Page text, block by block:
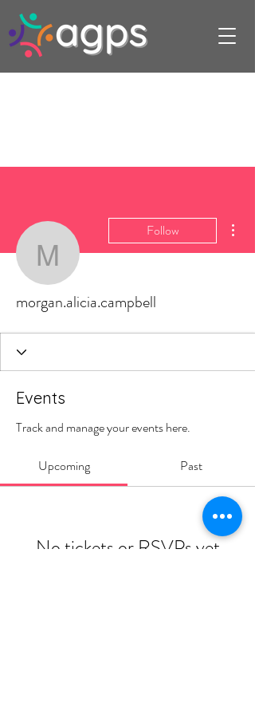
Follow
morgan.alicia.campbell
Events
Track and manage your events here.
Upcoming Past
No tickets or RSVPs yet